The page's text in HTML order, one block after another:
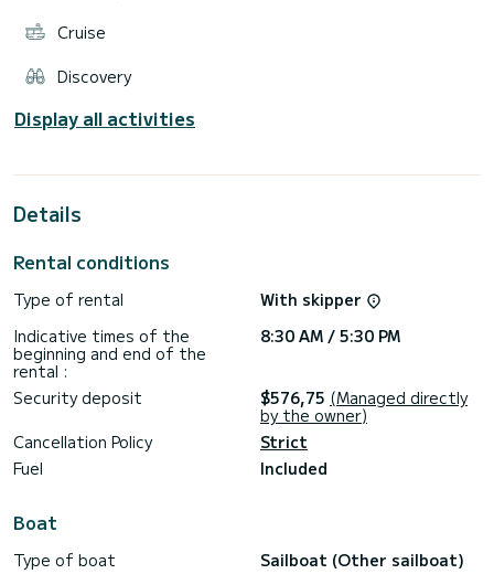
Cruise
Discovery
Display all activities
Details
Rental conditions
Type of rental
With skipper
Indicative times of the
beginning and end of the
rental :
8:30 AM / 5:30 PM
Security deposit $576,75 (Managed directly
by the owner)
Cancellation Policy
Strict
Fuel
Included
Boat
Type of boat
Sailboat (Other sailboat)